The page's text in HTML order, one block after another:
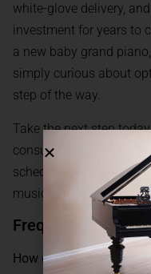
white-glove delivery,
investment for years to
a new baby grand
simply curious about
step of the way.
Take the next step
consultation, detailed
schedule a viewing. Let
musical dreams a reality
Frequently Asked
How does Piano Nation